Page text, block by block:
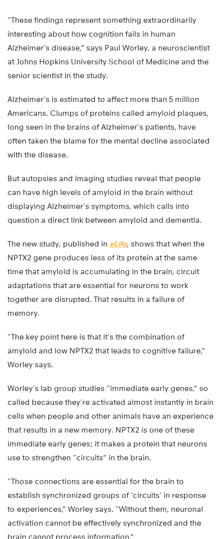
“These findings represent something extraordinarily
interesting about how cognition fails in human
Alzheimer’s disease,” says Paul Worley, a neuroscientist
at Johns Hopkins University School of Medicine and the
senior scientist in the study.
Alzheimer’s is estimated to affect more than 5 million
Americans. Clumps of proteins called amyloid plaques,
long seen in the brains of Alzheimer’s patients, have
often taken the blame for the mental decline associated
with the disease.
But autopsies and imaging studies reveal that people
can have high levels of amyloid in the brain without
displaying Alzheimer’s symptoms, which calls into
question a direct link between amyloid and dementia.
The new study, published in eLife, shows that when the
NPTX2 gene produces less of its protein at the same
time that amyloid is accumulating in the brain, circuit
adaptations that are essential for neurons to work
together are disrupted. That results in a failure of
memory.
“The key point here is that it’s the combination of
amyloid and low NPTX2 that leads to cognitive failure,”
Worley says.
Worley’s lab group studies “immediate early genes,” so
called because they’re activated almost instantly in brain
cells when people and other animals have an experience
that results in a new memory. NPTX2 is one of these
immediate early genes; it makes a protein that neurons
use to strengthen “circuits” in the brain.
“Those connections are essential for the brain to
establish synchronized groups of ‘circuits’ in response
to experiences,” Worley says. “Without them, neuronal
activation cannot be effectively synchronized and the
brain cannot process information.”